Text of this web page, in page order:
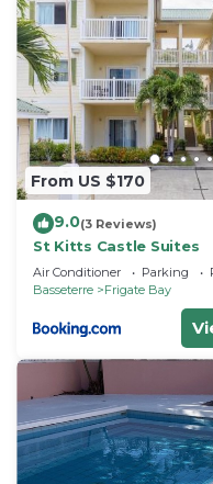
From US $170
9.0(3 Reviews)
St Kitts Castle Suites
Air Conditioner Parking
Basseterre
Frigate Bay